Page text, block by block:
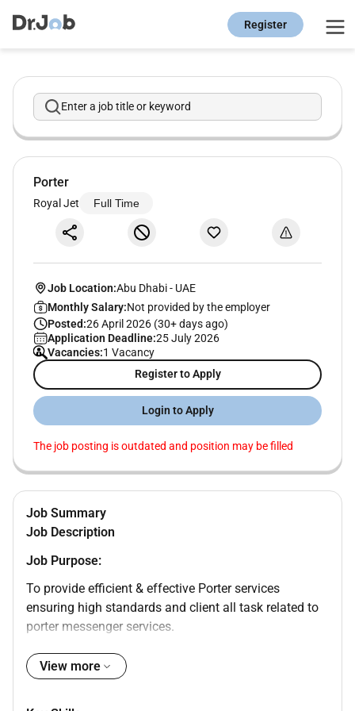
Register
Enter a job title or keyword
Porter
Royal Jet Full Time
Job Location:Abu Dhabi- UAE
Monthly Salary:Not provided by the employer
Posted:26 April 2026 (30+ days ago)
Application Deadline:25 July 2026
Vacancies:1 Vacancy
Register to Apply
Login to Apply
The job posting is outdated and position may be filled
Job Summary
Job Description
Job Purpose:
To provide efficient & effective Porter services
ensuring high standards and client all task related to
porter messenger services.
Operational Accountabilities:
line with safety regulation.
View more